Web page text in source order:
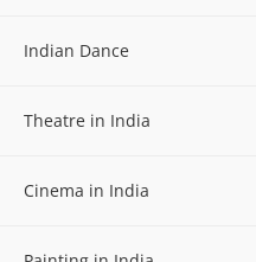
Indian Dance
Theatre in India
Cinema in India